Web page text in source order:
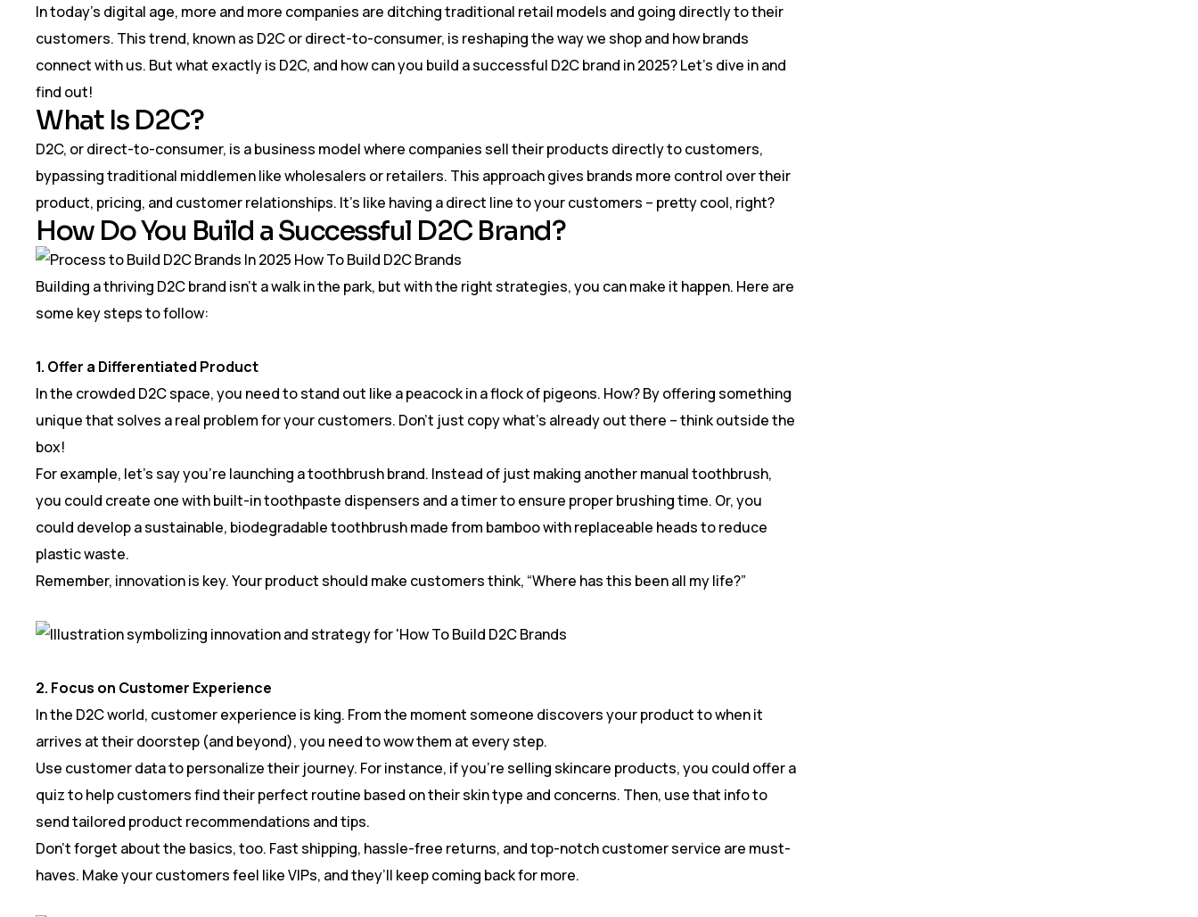
In today’s digital age, more and more companies are ditching traditional retail models and going directly to their
customers. This trend, known as D2C or direct-to-consumer, is reshaping the way we shop and how brands
connect with us. But what exactly is D2C, and how can you build a successful D2C brand in 2025? Let’s dive in and
find out!
What Is D2C?
D2C, or direct-to-consumer, is a business model where companies sell their products directly to customers,
bypassing traditional middlemen like wholesalers or retailers. This approach gives brands more control over their
product, pricing, and customer relationships. It’s like having a direct line to your customers – pretty cool, right?
How Do You Build a Successful D2C Brand?
Building a thriving D2C brand isn’t a walk in the park, but with the right strategies, you can make it happen. Here are
some key steps to follow:
1. Offer a Differentiated Product
In the crowded D2C space, you need to stand out like a peacock in a flock of pigeons. How? By offering something
unique that solves a real problem for your customers. Don’t just copy what’s already out there – think outside the
box!
For example, let’s say you’re launching a toothbrush brand. Instead of just making another manual toothbrush,
you could create one with built-in toothpaste dispensers and a timer to ensure proper brushing time. Or, you
could develop a sustainable, biodegradable toothbrush made from bamboo with replaceable heads to reduce
plastic waste.
Remember, innovation is key. Your product should make customers think, “Where has this been all my life?”
2. Focus on Customer Experience
In the D2C world, customer experience is king. From the moment someone discovers your product to when it
arrives at their doorstep (and beyond), you need to wow them at every step.
Use customer data to personalize their journey. For instance, if you’re selling skincare products, you could offer a
quiz to help customers find their perfect routine based on their skin type and concerns. Then, use that info to
send tailored product recommendations and tips.
Don’t forget about the basics, too. Fast shipping, hassle-free returns, and top-notch customer service are must-
haves. Make your customers feel like VIPs, and they’ll keep coming back for more.